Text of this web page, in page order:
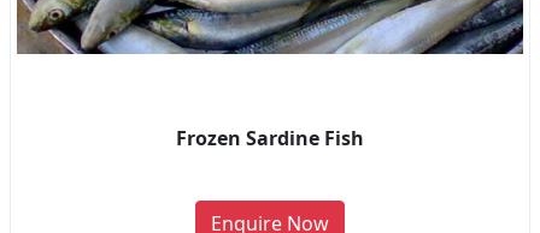
Frozen Sardine Fish
Enquire Now